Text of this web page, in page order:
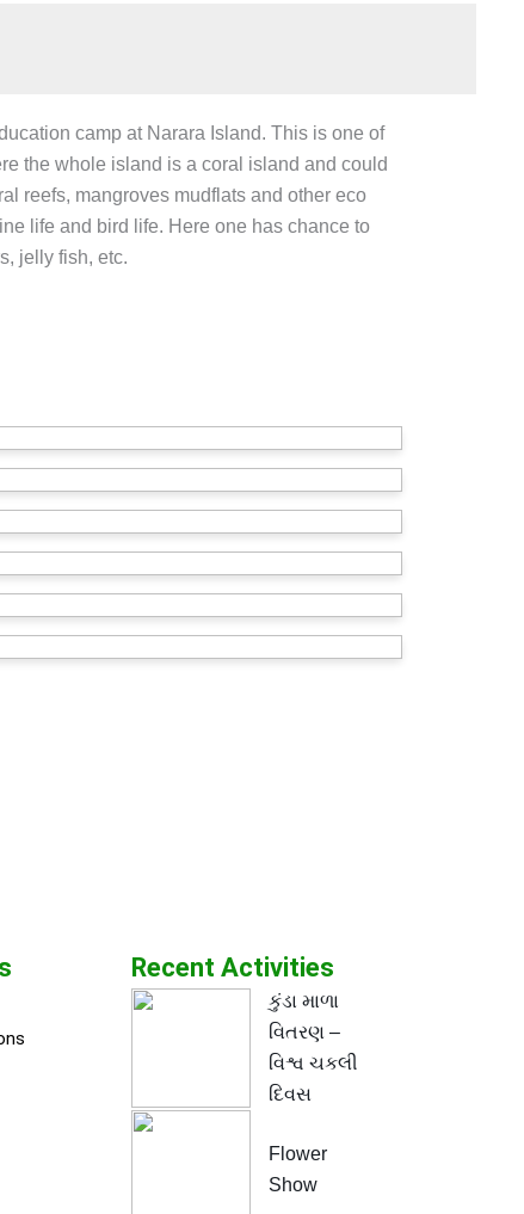
camp at Narara Island. This is one of
the whole island is a coral island and could
reefs, mangroves mudflats and other eco
life and bird life. Here one has chance to
jelly fish, etc.
Recent Activities
કુંડા માળા
વિતરણ –
વિશ્વ ચકલી
દિવસ
Flower
Show